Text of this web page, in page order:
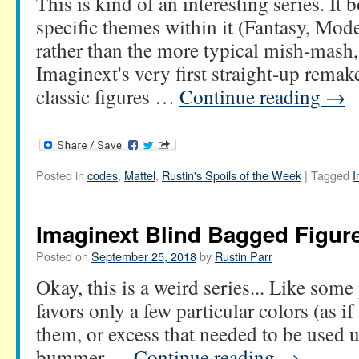
specific themes within it (Fantasy,
rather than the more typical mish-
Imaginext's very first straight-up
classic figures … Continue reading →
Posted in codes, Mattel, Rustin's Spoils of the Week | Tagged
Imaginext Blind Bagged
Posted on September 25, 2018by Rustin Parr
Okay, this is a weird series... Like
favors only a few particular colors (as if
them, or excess that needed to be